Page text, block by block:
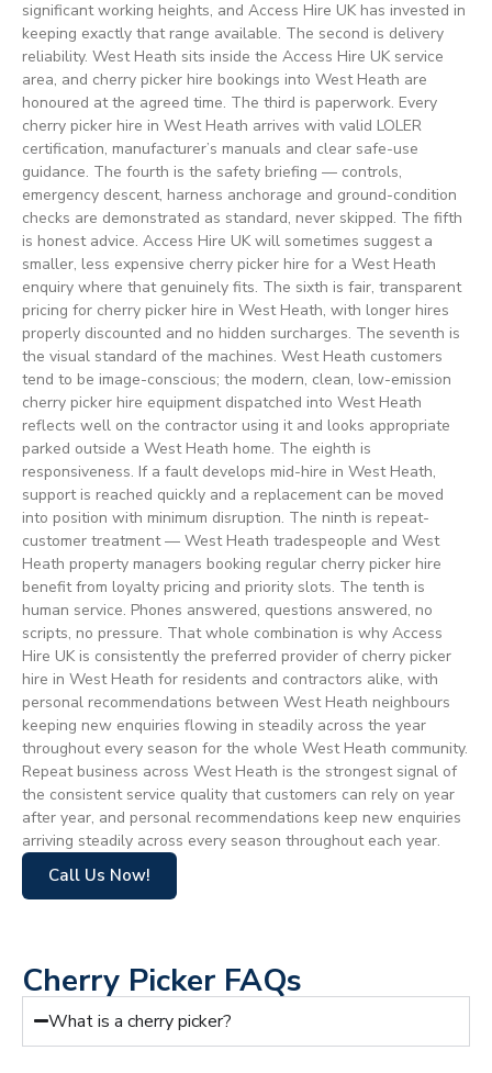
significant working heights, and Access Hire UK has invested in
keeping exactly that range available. The second is delivery
reliability. West Heath sits inside the Access Hire UK service
area, and cherry picker hire bookings into West Heath are
honoured at the agreed time. The third is paperwork. Every
cherry picker hire in West Heath arrives with valid LOLER
certification, manufacturer’s manuals and clear safe-use
guidance. The fourth is the safety briefing — controls,
emergency descent, harness anchorage and ground-condition
checks are demonstrated as standard, never skipped. The fifth
is honest advice. Access Hire UK will sometimes suggest a
smaller, less expensive cherry picker hire for a West Heath
enquiry where that genuinely fits. The sixth is fair, transparent
pricing for cherry picker hire in West Heath, with longer hires
properly discounted and no hidden surcharges. The seventh is
the visual standard of the machines. West Heath customers
tend to be image-conscious; the modern, clean, low-emission
cherry picker hire equipment dispatched into West Heath
reflects well on the contractor using it and looks appropriate
parked outside a West Heath home. The eighth is
responsiveness. If a fault develops mid-hire in West Heath,
support is reached quickly and a replacement can be moved
into position with minimum disruption. The ninth is repeat-
customer treatment — West Heath tradespeople and West
Heath property managers booking regular cherry picker hire
benefit from loyalty pricing and priority slots. The tenth is
human service. Phones answered, questions answered, no
scripts, no pressure. That whole combination is why Access
Hire UK is consistently the preferred provider of cherry picker
hire in West Heath for residents and contractors alike, with
personal recommendations between West Heath neighbours
keeping new enquiries flowing in steadily across the year
throughout every season for the whole West Heath community.
Repeat business across West Heath is the strongest signal of
the consistent service quality that customers can rely on year
after year, and personal recommendations keep new enquiries
arriving steadily across every season throughout each year.
Call Us Now!
Cherry Picker FAQs
What is a cherry picker?